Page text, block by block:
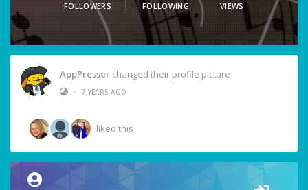
FOLLOWERS FOLLOWING VIEWS
AppPresser changed their profile picture
•
7 YEARS AGO
liked this